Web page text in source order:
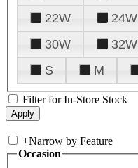
22W
24W
30W
32W
S
M
Filter for In-Store Stock
+Narrow by Feature
Occasion